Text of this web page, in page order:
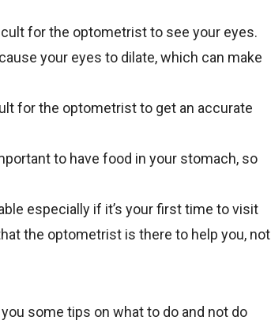
for the optometrist to see your eyes.
your eyes to dilate, which can make
for the optometrist to get an accurate
to have food in your stomach, so
especially if it’s your first time to visit
the optometrist is there to help you, not
some tips on what to do and not do